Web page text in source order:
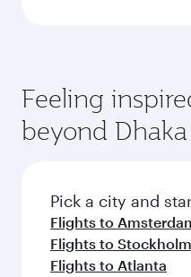
Feeling
beyond Dhaka
Pick a city and
Flights to
Flights to Stockholm
Flights to Atlanta